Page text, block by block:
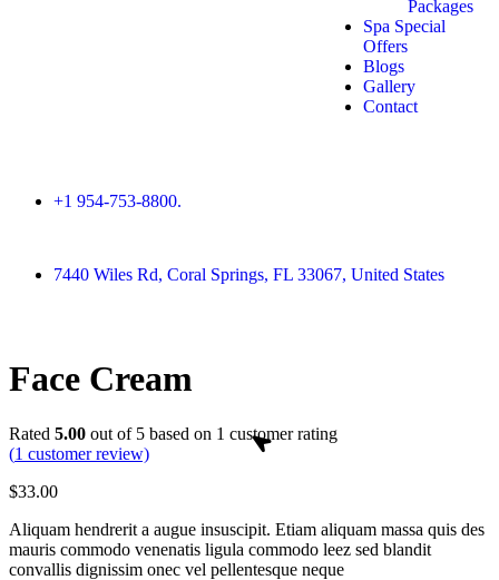
Packages
Spa Special
Offers
Blogs
Gallery
Contact
+1 954-753-8800.
7440 Wiles Rd, Coral Springs, FL 33067, United States
Face Cream
Rated 5.00 out of 5 based on 1 customer rating
(1 customer review)
$33.00
Aliquam hendrerit a augue insuscipit. Etiam aliquam massa quis des
mauris commodo venenatis ligula commodo leez sed blandit
convallis dignissim onec vel pellentesque neque